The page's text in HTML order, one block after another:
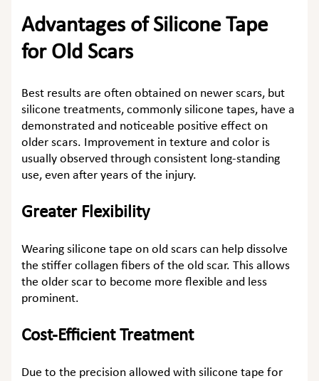
Advantages of Silicone Tape
for Old Scars
Best results are often obtained on newer scars, but
silicone treatments, commonly silicone tapes, have a
demonstrated and noticeable positive effect on
older scars. Improvement in texture and color is
usually observed through consistent long-standing
use, even after years of the injury.
Greater Flexibility
Wearingsilicone tape on old scars can help dissolve
the stiffer collagen fibers of the old scar. This allows
the older scar to become more flexible and less
prominent.
Cost-Efficient Treatment
Due to the precision allowed withsilicone tape for